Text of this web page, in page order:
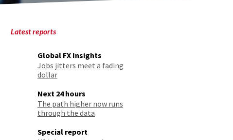
Latest reports
Global FX Insights
Jobs jitters meet a fading
dollar
Next 24 hours
The path higher now runs
through the data
Special report